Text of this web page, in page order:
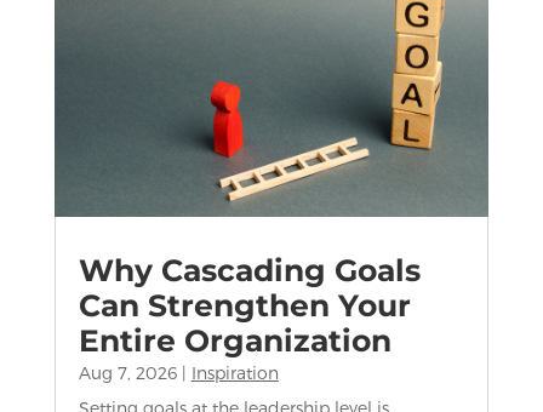
Why Cascading Goals
Can Strengthen Your
Entire Organization
Aug 7, 2026| Inspiration